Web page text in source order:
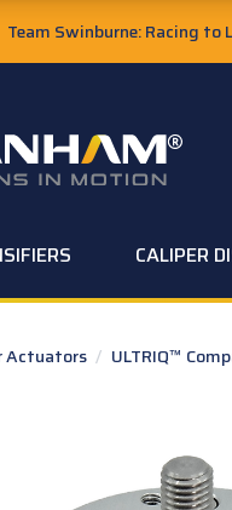
Team Swinburne: Racing
CALIPER
Actuators / ULTRIQ™